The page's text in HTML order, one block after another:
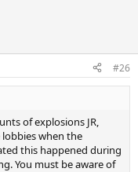
#26
of explosions JR,
when the
this happened during
You must be aware of